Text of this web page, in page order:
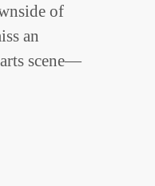
of
an
scene—